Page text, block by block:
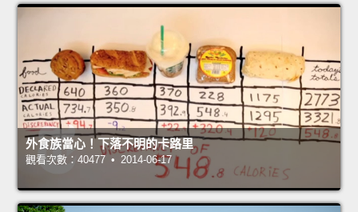
外食族當心！下落不明的卡路里
觀看次數：40477 • 2014-06-17